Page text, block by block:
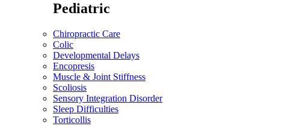
Pediatric
Chiropractic Care
Colic
Developmental Delays
Encopresis
Muscle & Joint Stiffness
Scoliosis
Sensory Integration Disorder
Sleep Difficulties
Torticollis